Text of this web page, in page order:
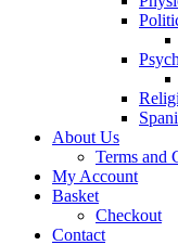
About Us
Terms and
My Account
Basket
Checkout
Contact